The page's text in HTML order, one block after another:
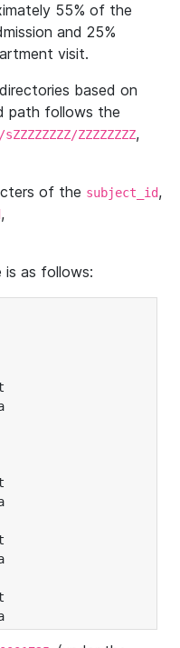
55% of the
and 25%
visit.
based on
path follows the
ZZZZZZZZ,
of the subject_id,
,
is as follows: